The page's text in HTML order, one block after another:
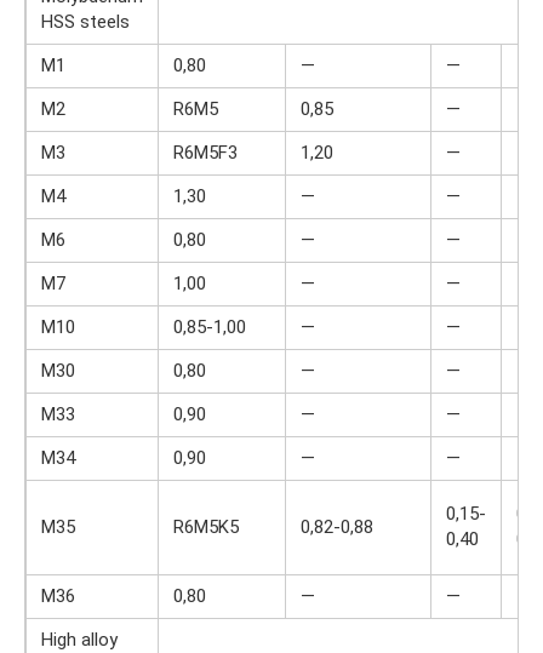
HSS steels
M1
0,80 — —
M2
R6M5 0,85 —
M3
R6M5F3 1,20 —
M4
1,30 — —
M6
0,80 — —
M7
1,00 — —
M10
0,85-1,00 — —
M30
0,80 — —
M33
0,90 — —
M34
0,90 — —
M35 R6M5K5 0,82-0,88
0,15-
0,40
M36 0,80 — —
High alloy